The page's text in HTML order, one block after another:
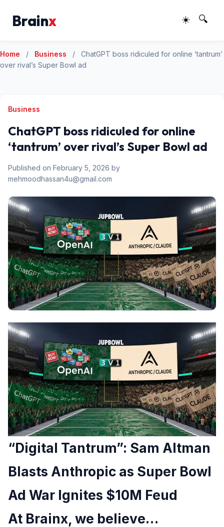
Brainx ☀️ 🔍
Home / Business /
ChatGPT boss ridiculed for online ‘tantrum’
over rival’s Super Bowl ad
Business
ChatGPT boss ridiculed for online
‘tantrum’ over rival’s Super Bowl ad
Published on February 5, 2026 by
mehmoodhassan4u@gmail.com
“Digital Tantrum”: Sam Altman
Blasts Anthropic as Super Bowl
Ad War Ignites $10M Feud
At Brainx, we believe…